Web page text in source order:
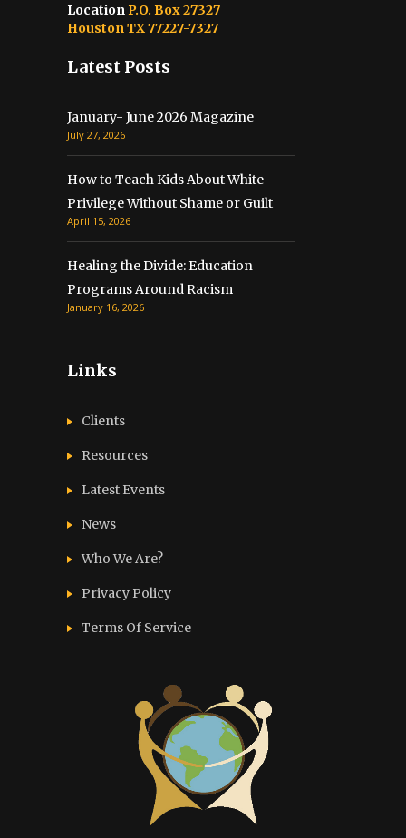
Location P.O. Box 27327
Houston TX 77227-7327
Latest Posts
January- June 2026 Magazine
July 27, 2026
How to Teach Kids About White
Privilege Without Shame or Guilt
April 15, 2026
Healing the Divide: Education
Programs Around Racism
January 16, 2026
Links
Clients
Resources
Latest Events
News
Who We Are?
Privacy Policy
Terms Of Service